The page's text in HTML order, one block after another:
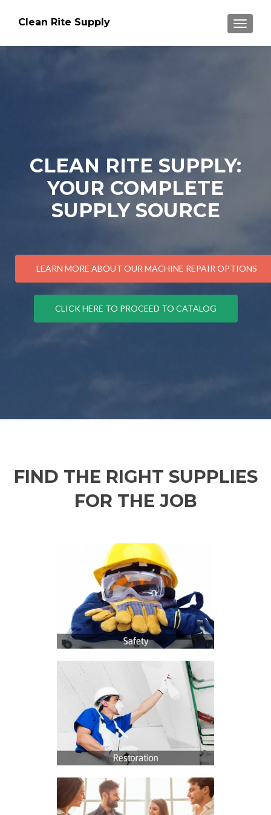
Clean Rite Supply
CLEAN RITE SUPPLY:
YOUR COMPLETE
SUPPLY SOURCE
LEARN MORE ABOUT OUR MACHINE REPAIR OPTIONS
CLICK HERE TO PROCEED TO CATALOG
FIND THE RIGHT SUPPLIES
FOR THE JOB